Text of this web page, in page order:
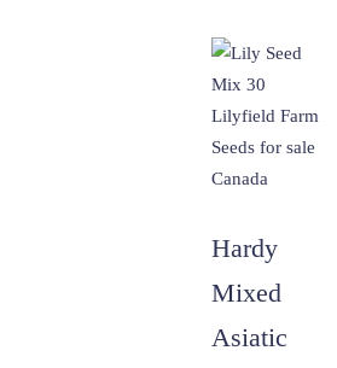
Hardy
Mixed
Asiatic